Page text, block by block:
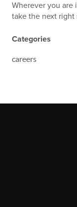
Wherever you are
take the next right
Categories
careers